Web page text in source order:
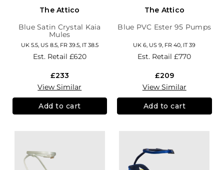
The Attico
Blue Satin Crystal Kaia
Mules
UK 5.5, US 8.5, FR 39.5, IT 38.5
Est. Retail £620
£233
View Similar
Add to cart
The Attico
Blue PVC Ester 95 Pumps
UK 6, US 9, FR 40, IT 39
Est. Retail£770
£209
View Similar
Add to cart